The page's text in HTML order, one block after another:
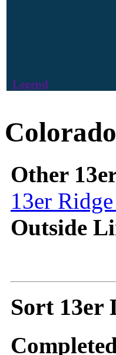
Legend
Other
13er
Outside
Sort 13er